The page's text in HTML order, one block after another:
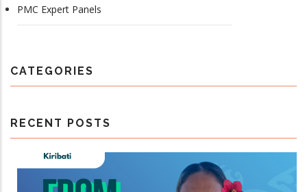
PMC Expert Panels
CATEGORIES
RECENT POSTS